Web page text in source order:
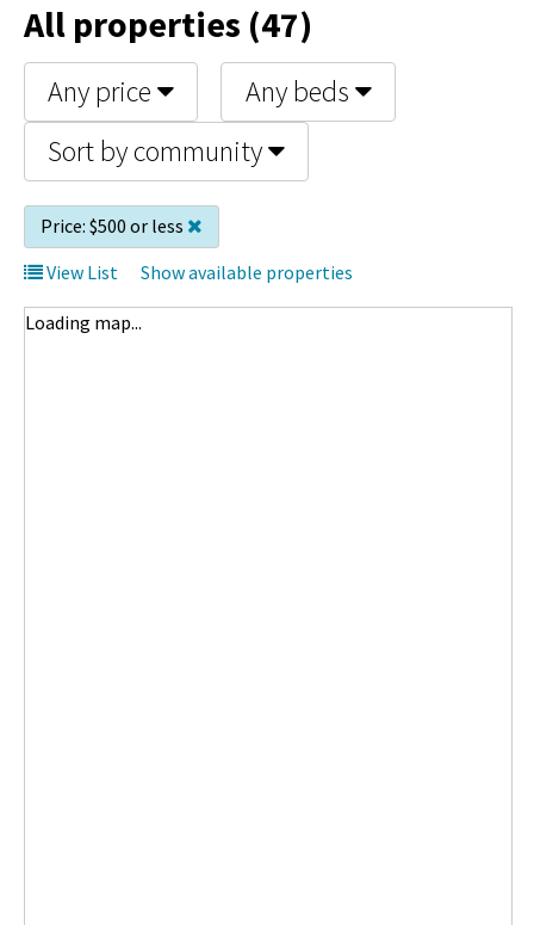
All properties (47)
Any price
Any beds
Sort by community
Price: $500 or less
View List
Show available properties
Loading map...